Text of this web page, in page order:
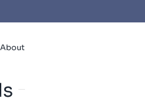
About